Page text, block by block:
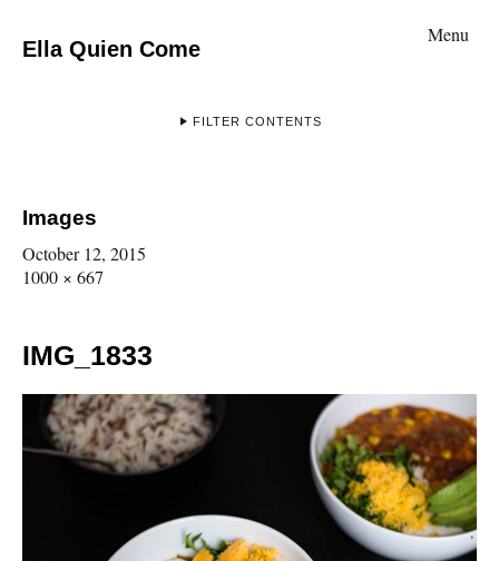
Ella Quien Come
Menu
FILTER CONTENTS
Images
October 12, 2015
1000 × 667
IMG_1833